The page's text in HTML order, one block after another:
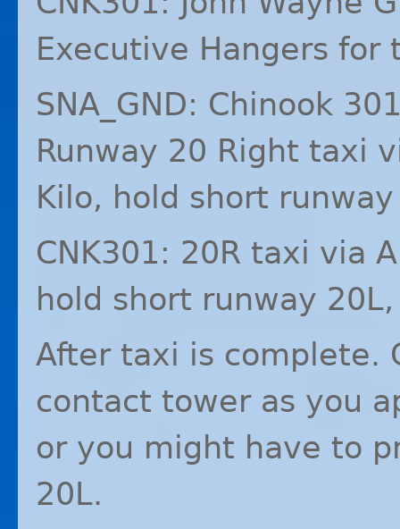
Executive Hangers for
SNA_GND: Chinook
Runway 20 Right taxi
Kilo, hold short
CNK301: 20R taxi via
hold short runway
After taxi is complete.
contact tower as you
or you might have to
20L.